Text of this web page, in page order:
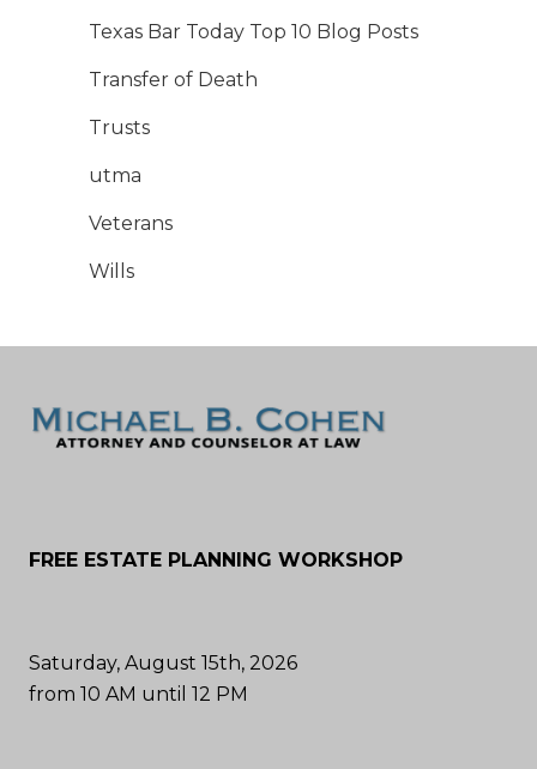
Texas Bar Today Top 10 Blog Posts
Transfer of Death
Trusts
utma
Veterans
Wills
FREE ESTATE PLANNING WORKSHOP
Saturday, August 15th, 2026
from 10 AM until 12 PM